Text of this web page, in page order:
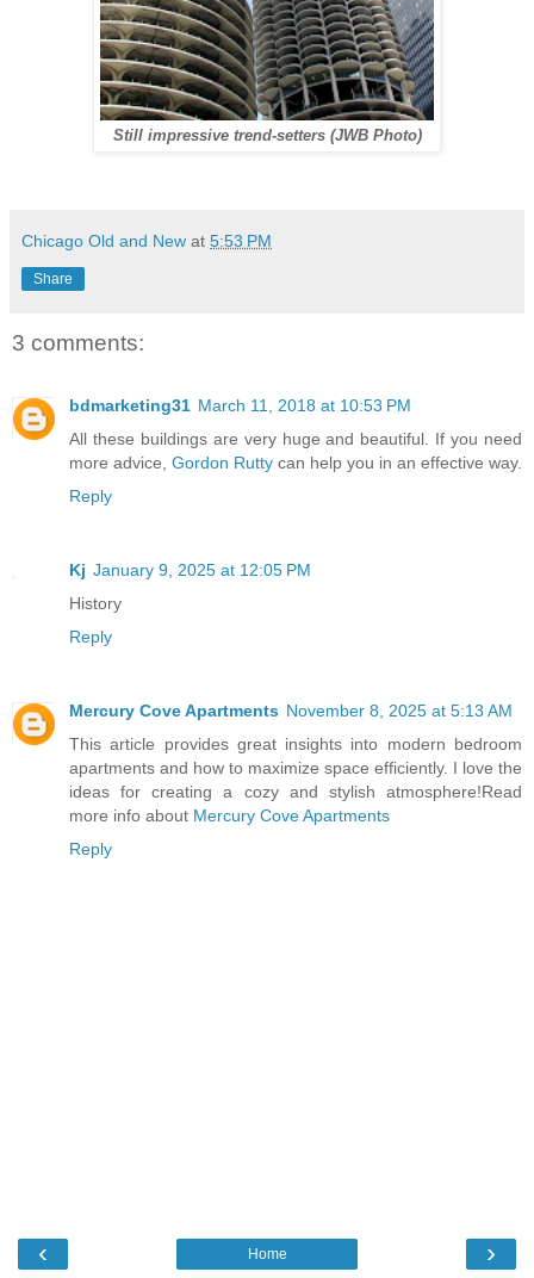
Still impressive trend-setters (JWB Photo)
Chicago Old and New at 5:53 PM
Share
3 comments:
bdmarketing31 March 11, 2018 at 10:53 PM
All these buildings are very huge and beautiful. If you need
more advice, Gordon Rutty can help you in an effective way.
Reply
Kj January 9, 2025 at 12:05 PM
History
Reply
Mercury Cove Apartments November 8, 2025 at 5:13 AM
This article provides great insights into modern bedroom
apartments and how to maximize space efficiently. I love the
ideas for creating a cozy and stylish atmosphere!Read
more info about Mercury Cove Apartments
Reply
‹ ›
Home